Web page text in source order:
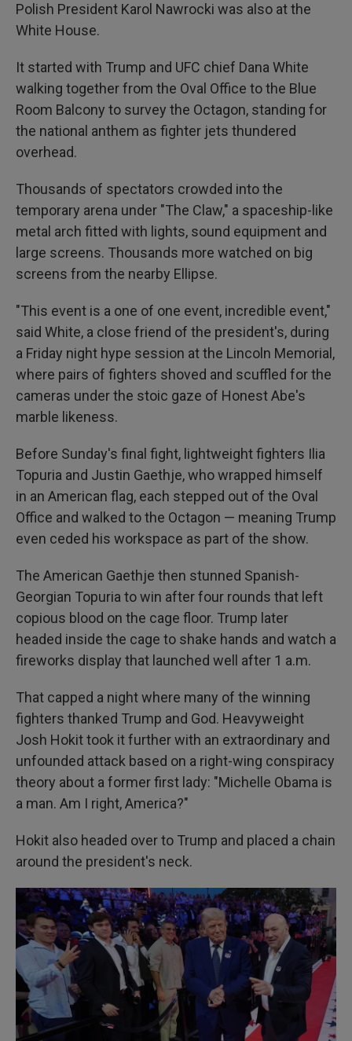
Polish President Karol Nawrocki was also at the
White House.
It started with Trump and UFC chief Dana White
walking together from the Oval Office to the Blue
Room Balcony to survey the Octagon, standing for
the national anthem as fighter jets thundered
overhead.
Thousands of spectators crowded into the
temporary arena under "The Claw," a spaceship-like
metal arch fitted with lights, sound equipment and
large screens. Thousands more watched on big
screens from the nearby Ellipse.
"This event is a one of one event, incredible event,"
said White, a close friend of the president's, during
a Friday night hype session at the Lincoln Memorial,
where pairs of fighters shoved and scuffled for the
cameras under the stoic gaze of Honest Abe's
marble likeness.
Before Sunday's final fight, lightweight fighters Ilia
Topuria and Justin Gaethje, who wrapped himself
in an American flag, each stepped out of the Oval
Office and walked to the Octagon — meaning Trump
even ceded his workspace as part of the show.
The American Gaethje then stunned Spanish-
Georgian Topuria to win after four rounds that left
copious blood on the cage floor. Trump later
headed inside the cage to shake hands and watch a
fireworks display that launched well after 1 a.m.
That capped a night where many of the winning
fighters thanked Trump and God. Heavyweight
Josh Hokit took it further with an extraordinary and
unfounded attack based on a right-wing conspiracy
theory about a former first lady: "Michelle Obama is
a man. Am I right, America?"
Hokit also headed over to Trump and placed a chain
around the president's neck.